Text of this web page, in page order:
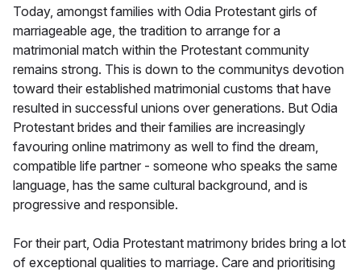
Today, amongst families with Odia Protestant girls of
marriageable age, the tradition to arrange for a
matrimonial match within the Protestant community
remains strong. This is down to the communitys devotion
toward their established matrimonial customs that have
resulted in successful unions over generations. But Odia
Protestant brides and their families are increasingly
favouring online matrimony as well to find the dream,
compatible life partner - someone who speaks the same
language, has the same cultural background, and is
progressive and responsible.
For their part, Odia Protestant matrimony brides bring a lot
of exceptional qualities to marriage. Care and prioritising